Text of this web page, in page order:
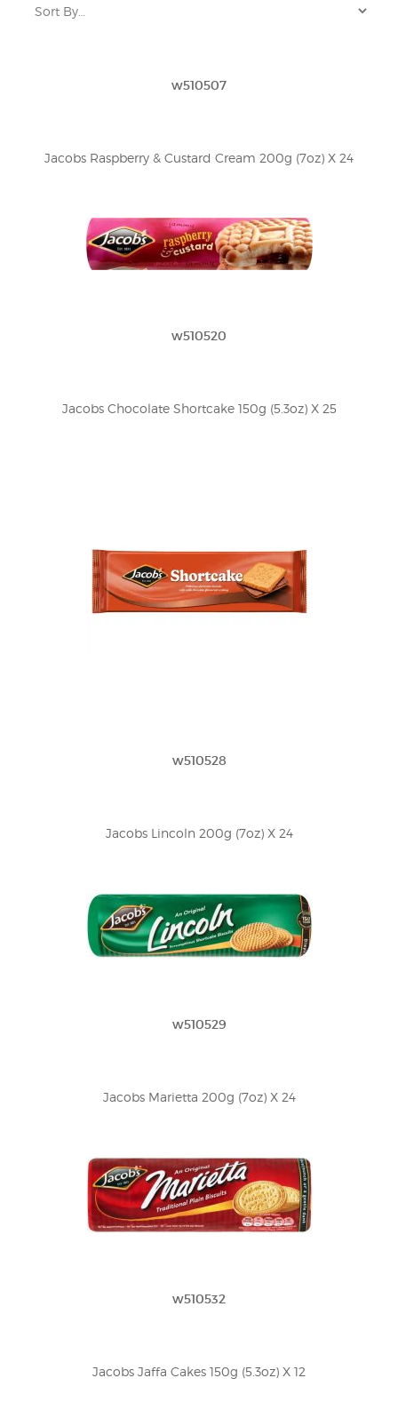
w510507
Jacobs Raspberry & Custard Cream 200g (7oz) X 24
w510520
Jacobs Chocolate Shortcake 150g (5.3oz) X 25
w510528
Jacobs Lincoln 200g (7oz) X 24
w510529
Jacobs Marietta 200g (7oz) X 24
w510532
Jacobs Jaffa Cakes 150g (5.3oz) X 12